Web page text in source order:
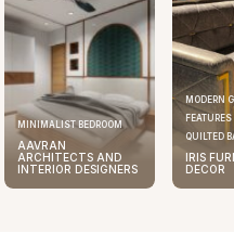
MODERN GREY SOFA
FEATURES A SLEEK
QUILTED BACKREST
IRIS FURNITURE AND
DECOR